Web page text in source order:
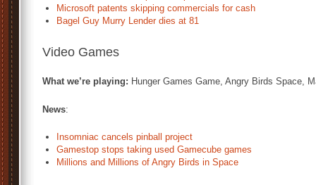
Microsoft patents skipping commercials for cash
Bagel Guy Murry Lender dies at 81
Video Games
What we’re playing: Hunger Games Game, Angry Birds Space,
News:
Insomniac cancels pinball project
Gamestop stops taking used Gamecube games
Millions and Millions of Angry Birds in Space